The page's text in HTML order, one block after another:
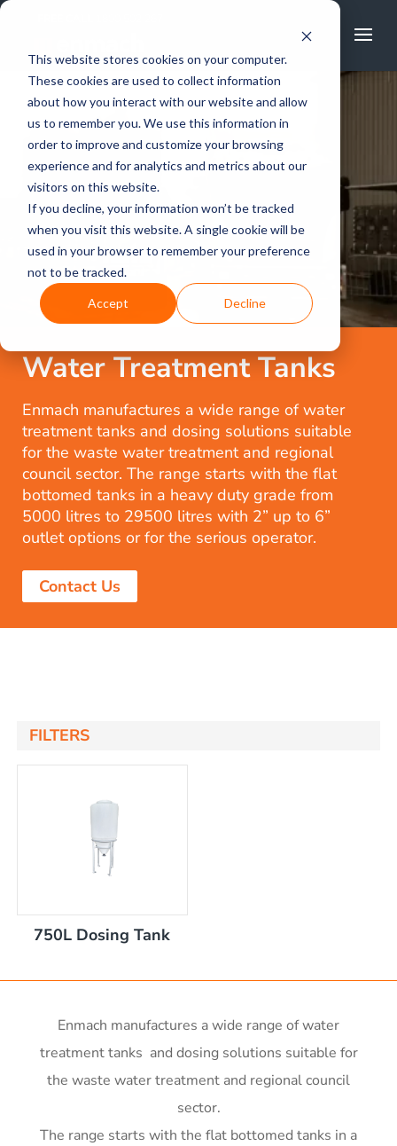
This website stores cookies on your computer.
These cookies are used to collect information
about how you interact with our website and allow
us to remember you. We use this information in
order to improve and customize your browsing
experience and for analytics and metrics about our
visitors on this website.
If you decline, your information won’t be tracked
when you visit this website. A single cookie will be
used in your browser to remember your preference
not to be tracked.
Accept Decline
Water Treatment Tanks
Enmach manufactures a wide range of water
treatment tanks and dosing solutions suitable
for the waste water treatment and regional
council sector. The range starts with the flat
bottomed tanks in a heavy duty grade from
5000 litres to 29500 litres with 2” up to 6”
outlet options or for the serious operator.
Contact Us
Enmach manufactures a wide range of water
treatment tanks and dosing solutions suitable for
the waste water treatment and regional council
sector.
The range starts with the flat bottomed tanks in a
FILTERS
capacity Centre Discharge Bin
capacity Centre Discharge Bin
Centre Discharge Bin
d x 1600mm h
d x 2100mm h
H x 2000mm L
x 2250mm high
x 2850mm high
750L Dosing Tank